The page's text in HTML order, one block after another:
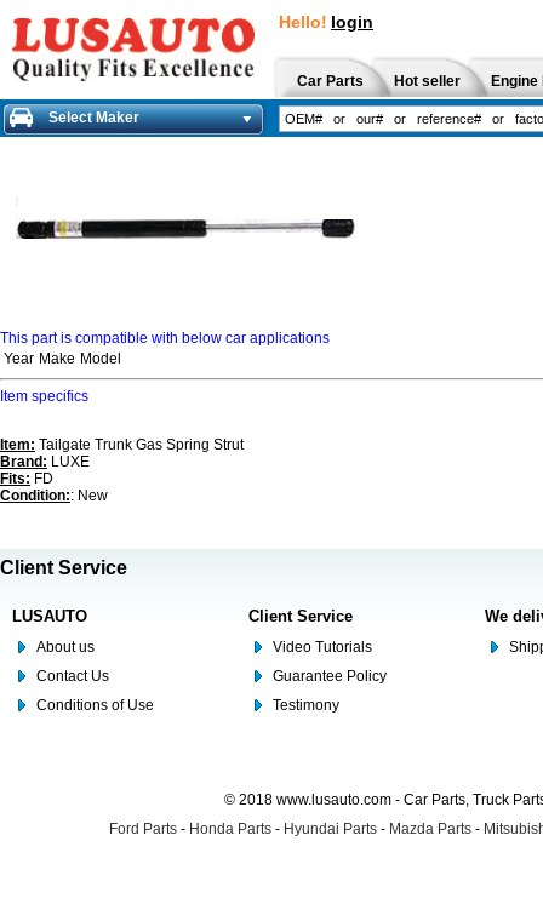
Hello! login
Car Parts Hot seller
Select Maker
This part is compatible with below car applications
Year Make Model
Item specifics
Item: Tailgate Trunk Gas Spring Strut
Brand: LUXE
Fits: FD
Condition:: New
Client Service
LUSAUTO
About us
Contact Us
Conditions of Use
Client Service
Video Tutorials
Guarantee Policy
Testimony
We
© 2018 www.lusauto.com - Car Parts, Truck
Ford Parts - Honda Parts - Hyundai Parts - Mazda Parts -